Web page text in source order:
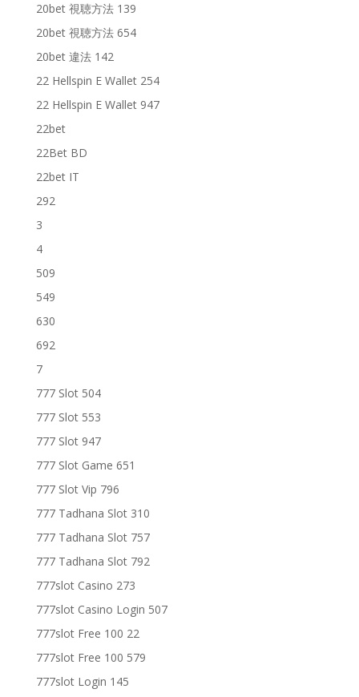
20bet 視聴方法 139
20bet 視聴方法 654
20bet 違法 142
22 Hellspin E Wallet 254
22 Hellspin E Wallet 947
22bet
22Bet BD
22bet IT
292
3
4
509
549
630
692
7
777 Slot 504
777 Slot 553
777 Slot 947
777 Slot Game 651
777 Slot Vip 796
777 Tadhana Slot 310
777 Tadhana Slot 757
777 Tadhana Slot 792
777slot Casino 273
777slot Casino Login 507
777slot Free 100 22
777slot Free 100 579
777slot Login 145